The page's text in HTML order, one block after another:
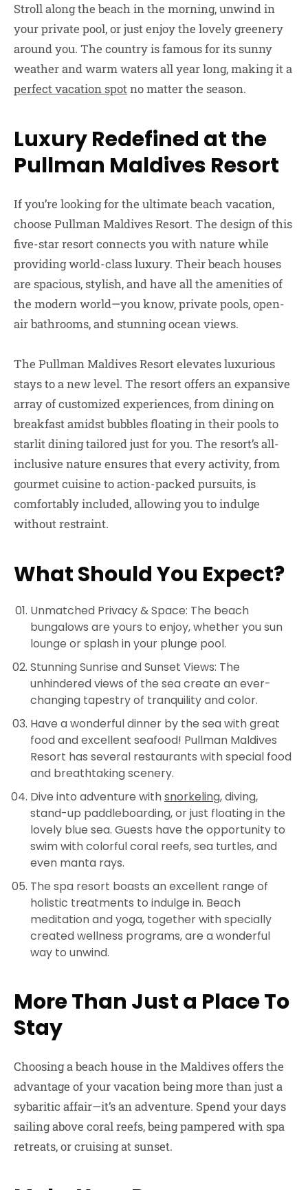
Stroll along the beach in the morning, unwind in
your private pool, or just enjoy the lovely greenery
around you. The country is famous for its sunny
weather and warm waters all year long, making it a
perfect vacation spotno matter the season.
Luxury Redefined at the
Pullman Maldives Resort
If you’re looking for the ultimate beach vacation,
choose Pullman Maldives Resort. The design of this
five-star resort connects you with nature while
providing world-class luxury. Their beach houses
are spacious, stylish, and have all the amenities of
the modern world—you know, private pools, open-
air bathrooms, and stunning ocean views.
The Pullman Maldives Resort elevates luxurious
stays to a new level. The resort offers an expansive
array of customized experiences, from dining on
breakfast amidst bubbles floating in their pools to
starlit dining tailored just for you. The resort’s all-
inclusive nature ensures that every activity, from
gourmet cuisine to action-packed pursuits, is
comfortably included, allowing you to indulge
without restraint.
What Should You Expect?
Unmatched Privacy & Space: The beach
bungalows are yours to enjoy, whether you sun
lounge or splash in your plunge pool.
Stunning Sunrise and Sunset Views: The
unhindered views of the sea create an ever-
changing tapestry of tranquility and color.
Have a wonderful dinner by the sea with great
food and excellent seafood! Pullman Maldives
Resort has several restaurants with special food
and breathtaking scenery.
Dive into adventure withsnorkeling, diving,
stand-up paddleboarding, or just floating in the
lovely blue sea. Guests have the opportunity to
swim with colorful coral reefs, sea turtles, and
even manta rays.
The spa resort boasts an excellent range of
holistic treatments to indulge in. Beach
meditation and yoga, together with specially
created wellness programs, are a wonderful
way to unwind.
More Than Just a Place To
Stay
Choosing a beach house in the Maldives offers the
advantage of your vacation being more than just a
sybaritic affair—it’s an adventure. Spend your days
sailing above coral reefs, being pampered with spa
retreats, or cruising at sunset.